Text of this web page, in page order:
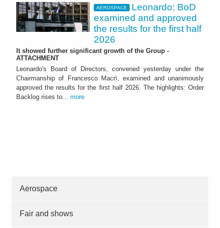
AEROSPACE
Leonardo: BoD
examined and approved
the results for the first half
2026
It showed further significant growth of the Group -
ATTACHMENT
Leonardo's Board of Directors, convened yesterday under the
Chairmanship of Francesco Macrì, examined and unanimously
approved the results for the first half 2026. The highlights: Order
Backlog rises to... more
Aerospace
Fair and shows